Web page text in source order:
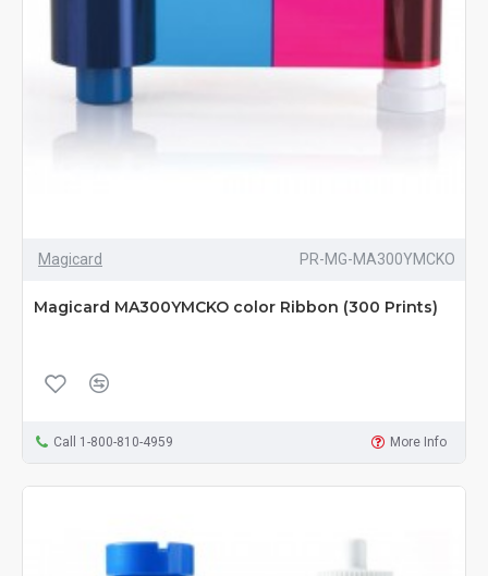
Magicard PR-MG-MA300YMCKO
Magicard MA300YMCKO color Ribbon (300 Prints)
Call 1-800-810-4959 More Info